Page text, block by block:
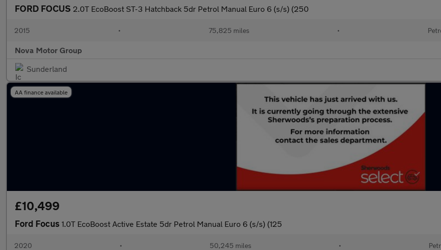
FORD FOCUS 2.0T EcoBoost ST-3 Hatchback 5dr Petrol Manual Euro 6 (s/s) (250
2015 • 75,825 miles •
Nova Motor Group
Sunderland
AA finance available
£10,499
Ford Focus 1.0T EcoBoost Active Estate 5dr Petrol Manual Euro 6 (s/s) (125
2020 • 50,245 miles •